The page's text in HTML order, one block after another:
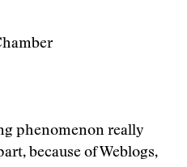
phenomenon really
because of Weblogs,